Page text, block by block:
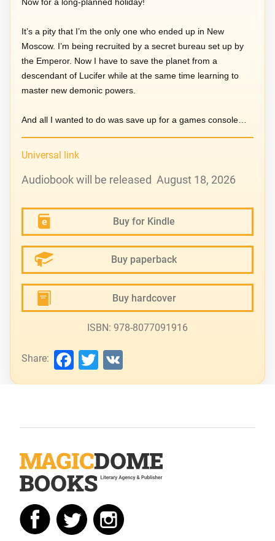
It’s a pity that I’m the only one who ended up in New
Moscow. I’m being recruited by a secret bureau set up by
the Emperor. Now I have to save the planet from a
descendant of Lucifer while at the same time learning to
master new demonic powers.
And all I wanted to do was save up for a games console…
Universal link
Audiobook will be released August 18, 2026
Buy for Kindle
Buy paperback
Buy hardcover
ISBN: 978-8077091916
Share: Facebook
Twitter